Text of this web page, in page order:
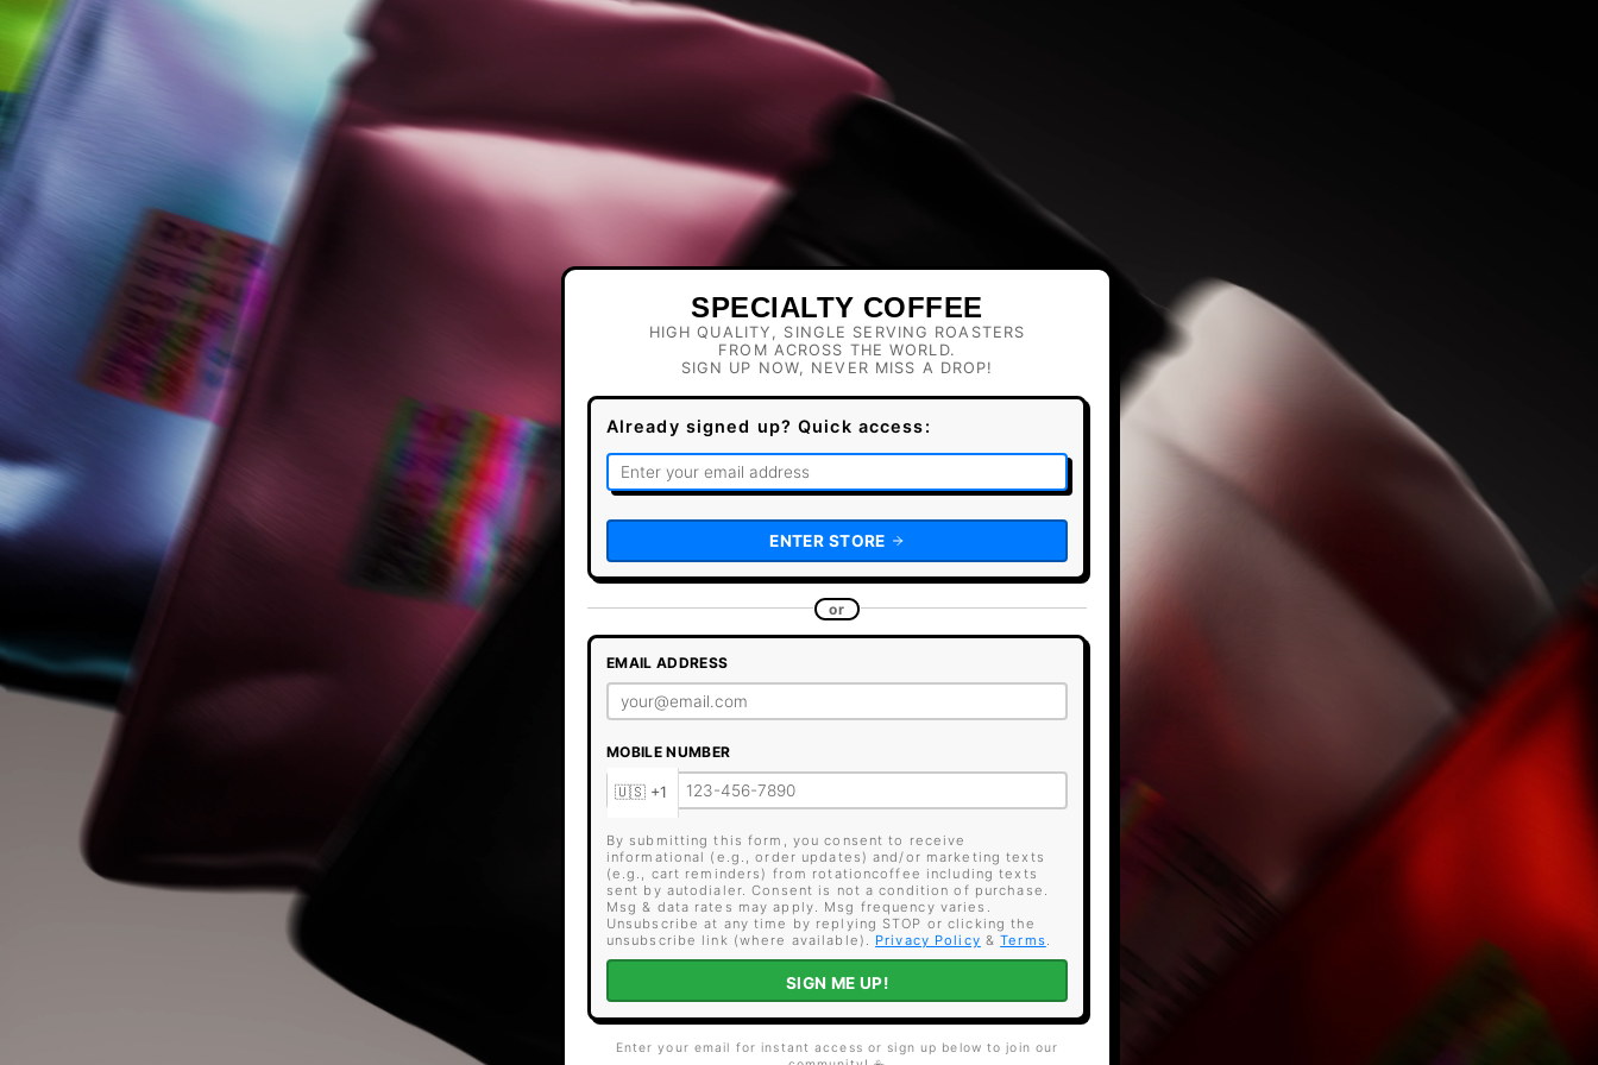
SPECIALTY COFFEE
HIGH QUALITY, SINGLE SERVING ROASTERS
FROM ACROSS THE WORLD.
SIGN UP NOW, NEVER MISS A DROP!
Already signed up? Quick access:
ENTER STORE
or
EMAIL ADDRESS
MOBILE NUMBER
By submitting this form, you consent to receive
informational (e.g., order updates) and/or marketing texts
(e.g., cart reminders) from rotationcoffee including texts
sent by autodialer. Consent is not a condition of purchase.
Msg & data rates may apply. Msg frequency varies.
Unsubscribe at any time by replying STOP or clicking the
unsubscribe link (where available). Privacy Policy &Terms
SIGN ME UP!
Enter your email for instant access or sign up below to join our